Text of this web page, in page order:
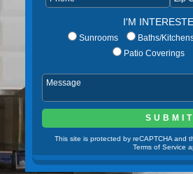
I'M
Sunrooms Baths/
Patio Coverings
This site is protected by reCAPTCHA and
Terms of Service